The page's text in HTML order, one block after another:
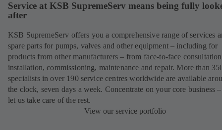
Service at KSB SupremeServ means being fully
after
KSB SupremeServ offers you a comprehensive range of services
spare parts for pumps, valves and other equipment – including for
products from other manufacturers – from face-to-face
installation, commissioning, maintenance and repair. More than
specialists in over 190 service centres worldwide are available
the clock, seven days a week. Concentrate on your core business
let us take care of the rest.
View our service portfolio